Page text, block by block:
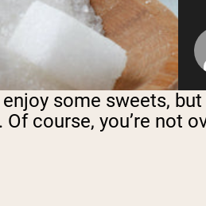
some sweets,
course, you’re not